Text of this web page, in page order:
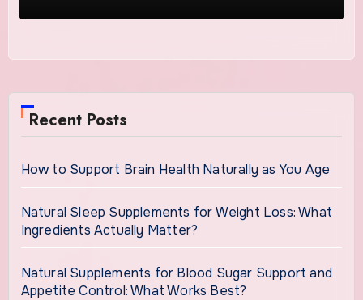
Recent Posts
How to Support Brain Health Naturally as You Age
Natural Sleep Supplements for Weight Loss: What
Ingredients Actually Matter?
Natural Supplements for Blood Sugar Support and
Appetite Control: What Works Best?